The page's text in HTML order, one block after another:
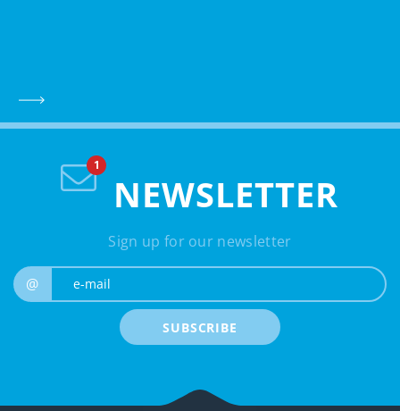
NEWSLETTER
Sign up for our newsletter
@
SUBSCRIBE